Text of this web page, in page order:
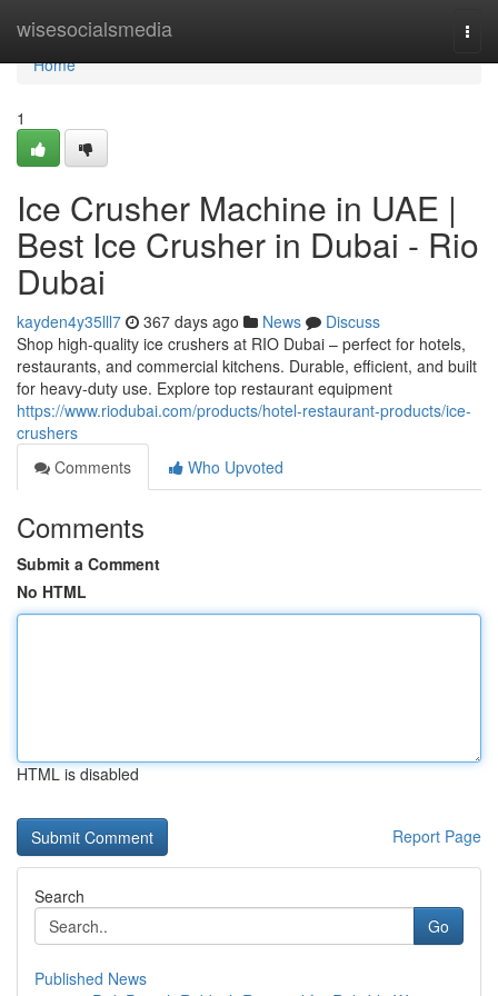
wisesocialsmedia
Home
Home
1
Ice Crusher Machine in UAE |
Best Ice Crusher in Dubai - Rio
Dubai
kayden4y35lll7 367 days ago News
Discuss
Shop high-quality ice crushers at RIO Dubai – perfect for hotels,
restaurants, and commercial kitchens. Durable, efficient, and built
for heavy-duty use. Explore top restaurant equipment
https://www.riodubai.com/products/hotel-restaurant-products/ice-
crushers
Comments
Who Upvoted
Comments
Submit a Comment
No HTML
HTML is disabled
Report Page
Search
Go
Published News